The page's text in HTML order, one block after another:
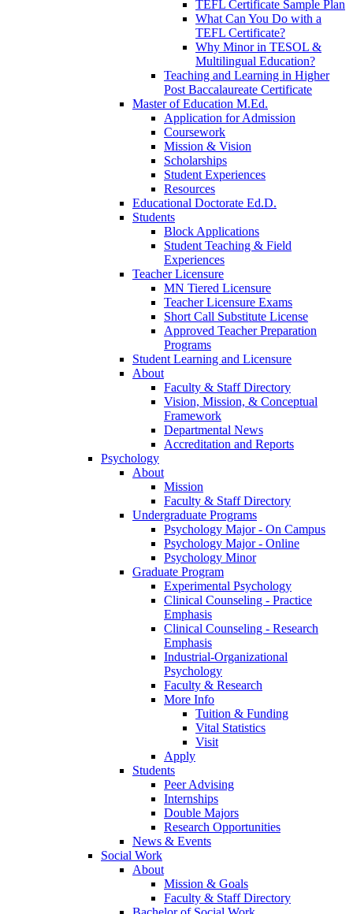
TEFL Certificate Sample Plan
What Can You Do with a
TEFL Certificate?
Why Minor in TESOL &
Multilingual Education?
Teaching and Learning in Higher
Post Baccalaureate Certificate
Master of Education M.Ed.
Application for Admission
Coursework
Mission & Vision
Scholarships
Student Experiences
Resources
Educational Doctorate Ed.D.
Students
Block Applications
Student Teaching & Field
Experiences
Teacher Licensure
MN Tiered Licensure
Teacher Licensure Exams
Short Call Substitute License
Approved Teacher Preparation
Programs
Student Learning and Licensure
About
Faculty & Staff Directory
Vision, Mission, & Conceptual
Framework
Departmental News
Accreditation and Reports
Psychology
About
Mission
Faculty & Staff Directory
Undergraduate Programs
Psychology Major - On Campus
Psychology Major - Online
Psychology Minor
Graduate Program
Experimental Psychology
Clinical Counseling - Practice
Emphasis
Clinical Counseling - Research
Emphasis
Industrial-Organizational
Psychology
Faculty & Research
More Info
Tuition & Funding
Vital Statistics
Visit
Apply
Students
Peer Advising
Internships
Double Majors
Research Opportunities
News & Events
Social Work
About
Mission & Goals
Faculty & Staff Directory